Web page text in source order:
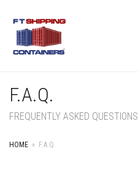
F.A.Q.
FREQUENTLY ASKED QUESTIONS
HOME » F.A.Q.